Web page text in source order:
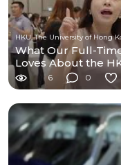
HKU, The University of Hong
What Our Full-
Loves About the
6 0